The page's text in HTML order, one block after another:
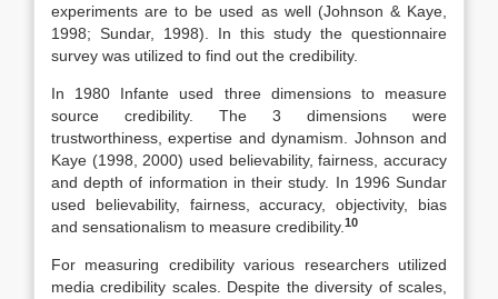
experiments are to be used as well (Johnson & Kaye,
1998; Sundar, 1998). In this study the questionnaire
survey was utilized to find out the credibility.
In 1980 Infante used three dimensions to measure
source credibility. The 3 dimensions were
trustworthiness, expertise and dynamism. Johnson and
Kaye (1998, 2000) used believability, fairness, accuracy
and depth of information in their study. In 1996 Sundar
used believability, fairness, accuracy, objectivity, bias
and sensationalism to measure credibility. 10
For measuring credibility various researchers utilized
media credibility scales. Despite the diversity of scales,